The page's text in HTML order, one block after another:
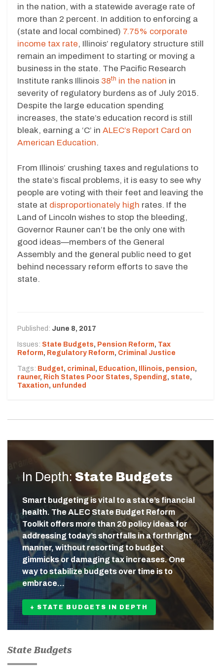
in the nation, with a statewide average rate of
more than 2 percent. In addition to enforcing a
(state and local combined) 7.75% corporate
income tax rate, Illinois’ regulatory structure still
remain an impediment to starting or moving a
business in the state. The Pacific Research
Institute ranks Illinois 38th in the nation in
severity of regulatory burdens as of July 2015.
Despite the large education spending
increases, the state’s education record is still
bleak, earning a ‘C’ in ALEC’s Report Card on
American Education.
From Illinois’ crushing taxes and regulations to
the state’s fiscal problems, it is easy to see why
people are voting with their feet and leaving the
state at disproportionately high rates. If the
Land of Lincoln wishes to stop the bleeding,
Governor Rauner can’t be the only one with
good ideas—members of the General
Assembly and the general public need to get
behind necessary reform efforts to save the
state.
Published: June 8, 2017
Issues: State Budgets, Pension Reform, Tax
Reform, Regulatory Reform, Criminal Justice
Tags: Budget, criminal , Education, Illinois, pension,
rauner, Rich States Poor States, Spending, state,
Taxation, unfunded
In Depth: State Budgets
Smart budgeting is vital to a state’s financial
health. The ALEC State Budget Reform
Toolkit offers more than 20 policy ideas for
addressing today’s shortfalls in a forthright
manner, without resorting to budget
gimmicks or damaging tax increases. One
way to stabilize budgets over time is to
embrace…
+ STATE BUDGETS IN DEPTH
State Budgets